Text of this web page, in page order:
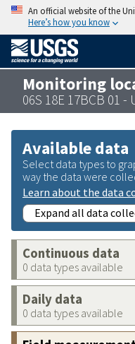
An official website of the
Here’s how you know
Monitoring
06S 18E 17BCB 01 -
Available data
Select data types to
way the data were
Learn about the data
Expand all data
Continuous data
0 data types available
Daily data
0 data types available